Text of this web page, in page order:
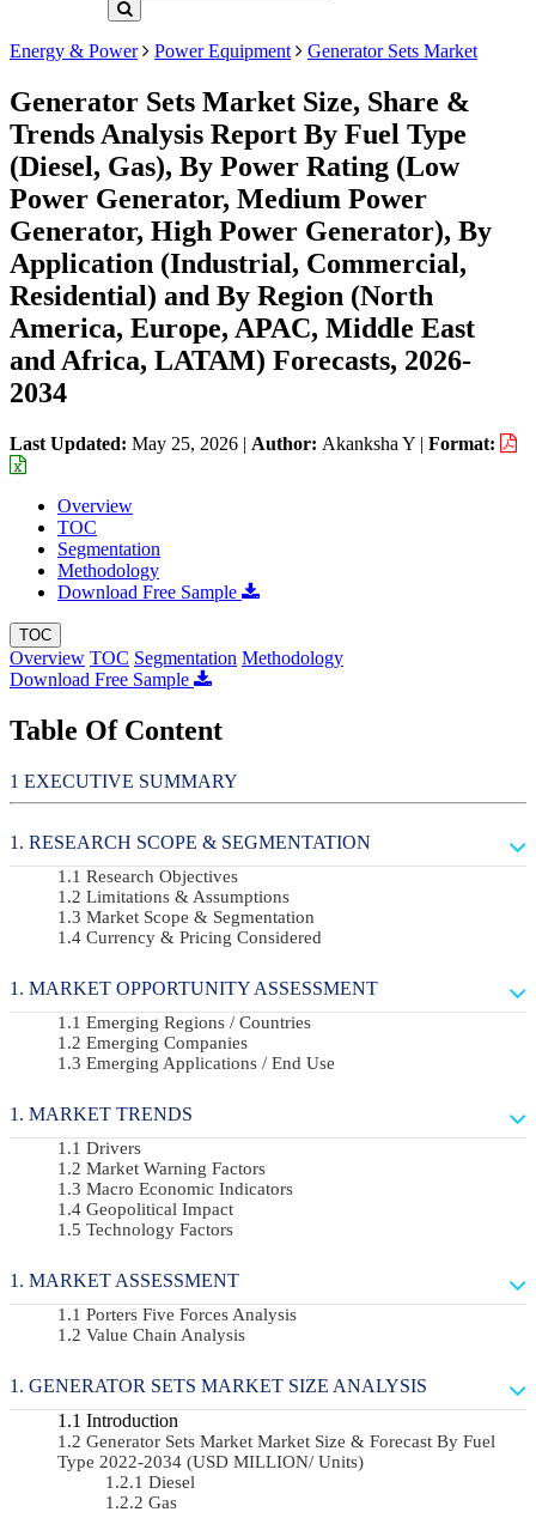
Energy & Power Power Equipment Generator Sets Market
Generator Sets Market Size, Share &
Trends Analysis Report By Fuel Type
(Diesel, Gas), By Power Rating (Low
Power Generator, Medium Power
Generator, High Power Generator), By
Application (Industrial, Commercial,
Residential) and By Region (North
America, Europe, APAC, Middle East
and Africa, LATAM) Forecasts, 2026-
2034
Last Updated: May 25, 2026 | Author: Akanksha Y | Format:
Overview
TOC
Segmentation
Methodology
Download Free Sample
TOC
Overview TOC Segmentation Methodology
Download Free Sample
Table Of Content
EXECUTIVE SUMMARY
RESEARCH SCOPE & SEGMENTATION
Research Objectives
Limitations & Assumptions
Market Scope & Segmentation
Currency & Pricing Considered
MARKET OPPORTUNITY ASSESSMENT
Emerging Regions / Countries
Emerging Companies
Emerging Applications / End Use
MARKET TRENDS
Drivers
Market Warning Factors
Macro Economic Indicators
Geopolitical Impact
Technology Factors
MARKET ASSESSMENT
Porters Five Forces Analysis
Value Chain Analysis
GENERATOR SETS MARKET SIZE ANALYSIS
Introduction
Generator Sets Market Market Size & Forecast By Fuel
Type 2022-2034 (USD MILLION/ Units)
Diesel
Gas